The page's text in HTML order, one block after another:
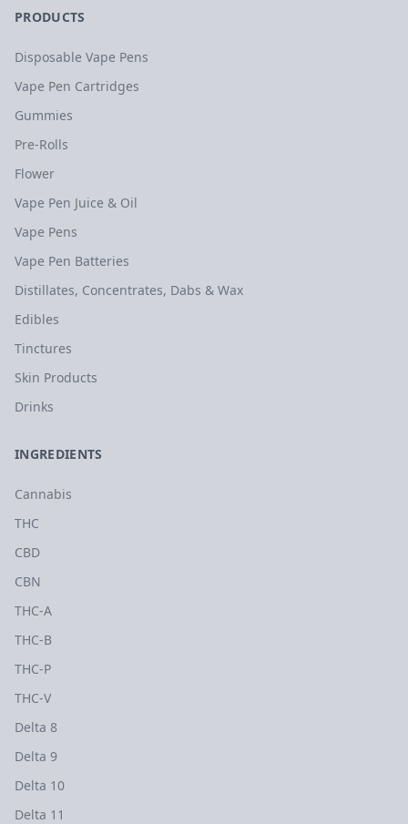
PRODUCTS
Disposable Vape Pens
Vape Pen Cartridges
Gummies
Pre-Rolls
Flower
Vape Pen Juice & Oil
Vape Pens
Vape Pen Batteries
Distillates, Concentrates, Dabs & Wax
Edibles
Tinctures
Skin Products
Drinks
INGREDIENTS
Cannabis
THC
CBD
CBN
THC-A
THC-B
THC-P
THC-V
Delta 8
Delta 9
Delta 10
Delta 11